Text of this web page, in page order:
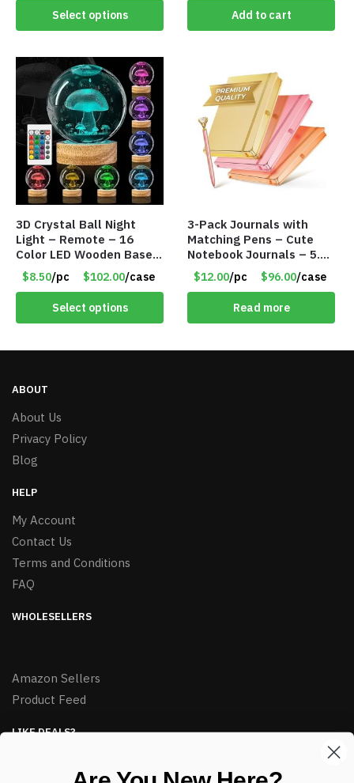
Select options Add to cart
3D Crystal Ball Night
Light – Remote – 16
Color LED Wooden Base –
Assorted Designs – Item
#8771
$8.50/pc $102.00/case
Select options
3-Pack Journals with
Matching Pens – Cute
Notebook Journals – 5.8
x 8.3 Inches – 200 Ruled
Pages – Item #7613
$12.00/pc $96.00/case
Read more
ABOUT
About Us
Privacy Policy
Blog
HELP
My Account
Contact Us
Terms and Conditions
FAQ
WHOLESELLERS
Amazon Sellers
Product Feed
LIKE DEALS?